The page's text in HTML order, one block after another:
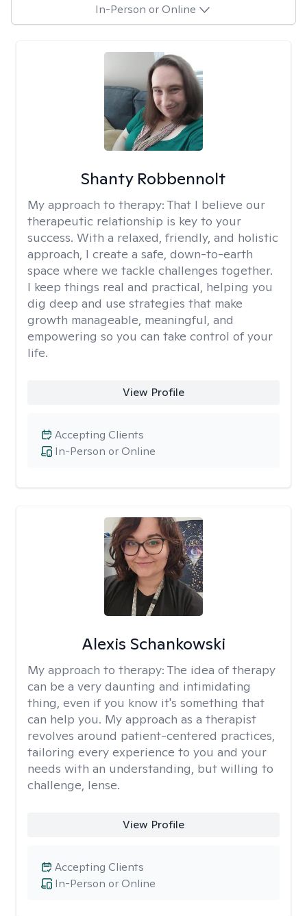
In-Person or Online
Shanty Robbennolt
My approach to therapy: That I believe our
therapeutic relationship is key to your
success. With a relaxed, friendly, and holistic
approach, I create a safe, down-to-earth
space where we tackle challenges together.
I keep things real and practical, helping you
dig deep and use strategies that make
growth manageable, meaningful, and
empowering so you can take control of your
life.
View Profile
In-Person or Online
Accepting Clients
Alexis Schankowski
My approach to therapy: The idea of therapy
can be a very daunting and intimidating
thing, even if you know it's something that
can help you. My approach as a therapist
revolves around patient-centered practices,
tailoring every experience to you and your
needs with an understanding, but willing to
challenge, lense.
View Profile
In-Person or Online
Accepting Clients